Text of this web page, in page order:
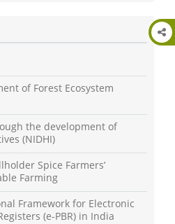
of Forest Ecosystem
the development of
(NIDHI)
Spice Farmers’
Farming
Framework for Electronic
(e-PBR) in India